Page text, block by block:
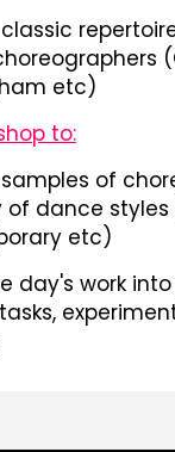
classic
etc)
to:
samples of
dance styles
etc)
day's work